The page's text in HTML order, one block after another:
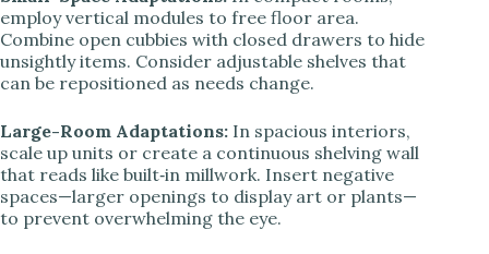
employ vertical modules to free floor area.
Combine open cubbies with closed drawers to hide
unsightly items. Consider adjustable shelves that
can be repositioned as needs change.
Large-Room Adaptations: In spacious interiors,
scale up units or create a continuous shelving wall
that reads like built‑in millwork. Insert negative
spaces—larger openings to display art or plants—
to prevent overwhelming the eye.